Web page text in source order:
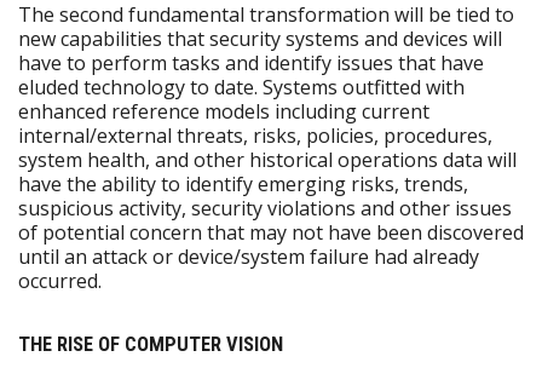
The second fundamental transformation will be tied to
new capabilities that security systems and devices will
have to perform tasks and identify issues that have
eluded technology to date. Systems outfitted with
enhanced reference models including current
internal/external threats, risks, policies, procedures,
system health, and other historical operations data will
have the ability to identify emerging risks, trends,
suspicious activity, security violations and other issues
of potential concern that may not have been discovered
until an attack or device/system failure had already
occurred.
THE RISE OF COMPUTER VISION